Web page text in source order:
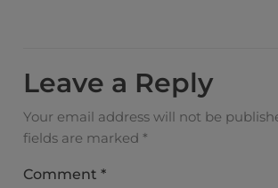
Leave a Reply
Your email address will not be
fields are marked *
Comment*